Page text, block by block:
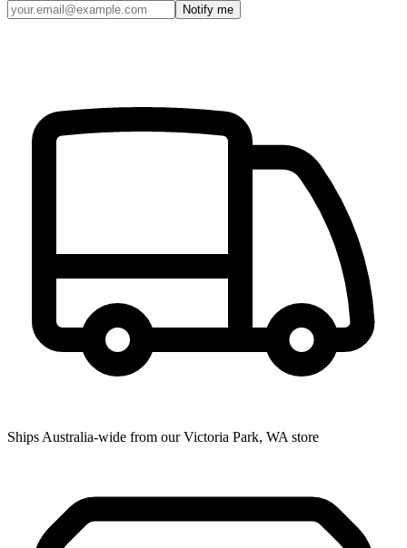
Notify me
Ships Australia-wide from our Victoria Park, WA store